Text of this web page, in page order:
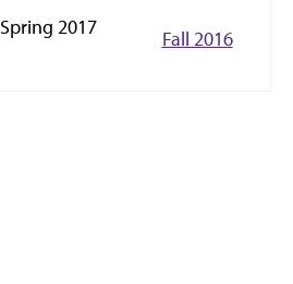
Spring 2017 Fall 2016